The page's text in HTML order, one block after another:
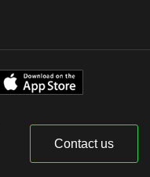
Contact us